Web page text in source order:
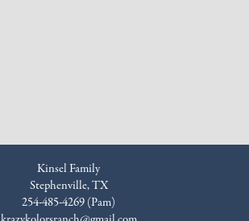
Kinsel Family
Stephenville, TX
254-485-4269 (Pam)